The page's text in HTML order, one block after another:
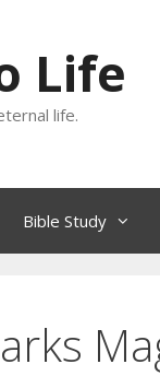
Life
life.
Bible Study